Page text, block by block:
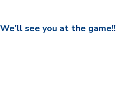
We'll see you at the game!!